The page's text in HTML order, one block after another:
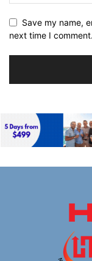
Save my name,
next time I comment.